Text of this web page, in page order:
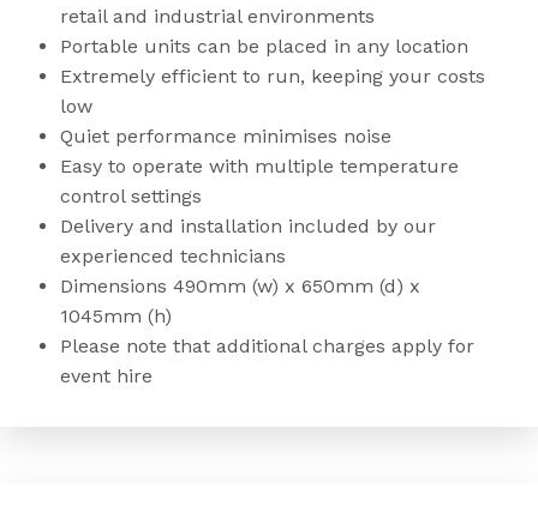
retail and industrial environments
Portable units can be placed in any location
Extremely efficient to run, keeping your costs
low
Quiet performance minimises noise
Easy to operate with multiple temperature
control settings
Delivery and installation included by our
experienced technicians
Dimensions 490mm (w) x 650mm (d) x
1045mm (h)
Please note that additional charges apply for
event hire